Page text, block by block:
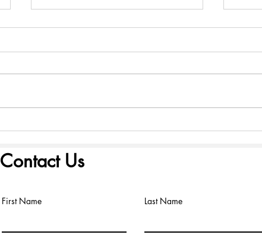
Contact Us
First Name Last Name